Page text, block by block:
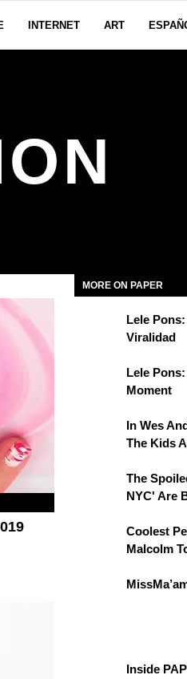
INTERNET ART
MORE ON PAPER
Lele
Viralidad
Lele
Moment
In Wes
The Kids
The
NYC' Are
Coolest
Malcolm
Inside